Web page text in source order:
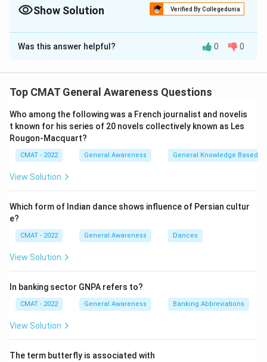
\rightarrow
E
Show Solution Verified By Collegedunia
The Correct Option isB
Solution and Explanation
Energy transformation is the process of changing
designed specifically for these conversions.
Step 2: Detailed Explanation:
1.Electrical Energy to Mechanical Energy (A):An
Electric motor(III) uses electricity to create motion
(e.g., in a fan). Thus, (A) matches with (III).
(II) or bulb converts electricity into illumination. Thus,
(B) matches with (II).
3.Mechanical Energy to Electrical Energy (C):
Dynamo
(I) or generator converts rotational motion
4.
Solar Energy to Electrical Energy (D):
(IV) (photovoltaic cell) captures sunlight and
generates electric current. Thus, (D) matches with (IV).
Step 3: Final Answer:
(I), (D)-(IV), which is option (2).
Was this answer helpful? 0 0
Top CMAT General Awareness Questions
Who among the following was a French journalist and novelis
t known for his series of 20 novels collectively known as Les
Rougon‐Macquart?
CMAT - 2022 General Awareness General Knowledge Based
View Solution
Which form of Indian dance shows influence of Persian cultur
e?
CMAT - 2022 General Awareness Dances
View Solution
In banking sector GNPA refers to?
CMAT - 2022 General Awareness Banking Abbreviations
View Solution
The term butterfly is associated with